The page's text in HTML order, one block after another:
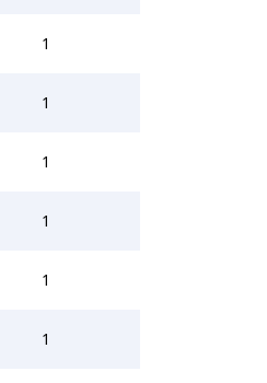
1
1
1
1
1
1